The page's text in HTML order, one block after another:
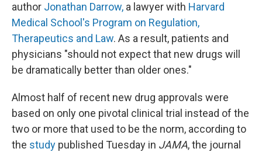
author Jonathan Darrow, a lawyer with Harvard
Medical School's Program on Regulation,
Therapeutics and Law. As a result, patients and
physicians "should not expect that new drugs will
be dramatically better than older ones."
Almost half of recent new drug approvals were
based on only one pivotal clinical trial instead of the
two or more that used to be the norm, according to
the study published Tuesday in JAMA, the journal